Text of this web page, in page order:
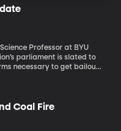
Professor at BYU
parliament is slated to
necessary to get bailout
at the 11th hour and has
for the first time in three
Coal Fire